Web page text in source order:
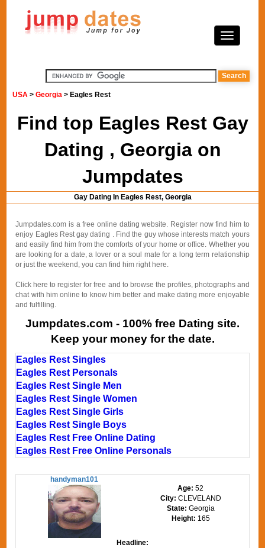
USA >Georgia > Eagles Rest
Find top Eagles Rest Gay
Dating , Georgia on
Jumpdates
Gay Dating In Eagles Rest, Georgia
Jumpdates.com is a free online dating website. Register now find him to
enjoy Eagles Rest gay dating . Find the guy whose interests match yours
and easily find him from the comforts of your home or office. Whether you
are looking for a date, a lover or a soul mate for a long term relationship
or just the weekend, you can find him right here.
Click here to register for free and to browse the profiles, photographs and
chat with him online to know him better and make dating more enjoyable
and fulfilling.
Jumpdates.com - 100% free Dating site.
Keep your money for the date.
Eagles Rest Singles
Eagles Rest Personals
Eagles Rest Single Men
Eagles Rest Single Women
Eagles Rest Single Girls
Eagles Rest Single Boys
Eagles Rest Free Online Dating
Eagles Rest Free Online Personals
handyman101
Age:52
City: CLEVELAND
State: Georgia
Height: 165
Headline: